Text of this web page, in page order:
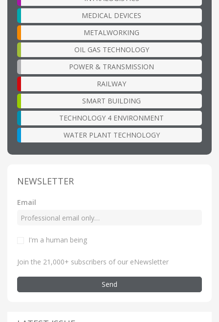
MEDICAL DEVICES
METALWORKING
OIL GAS TECHNOLOGY
POWER & TRANSMISSION
RAILWAY
SMART BUILDING
TECHNOLOGY 4 ENVIRONMENT
WATER PLANT TECHNOLOGY
NEWSLETTER
Email
I'm a human being
Join the 21,000+ subscribers of our eNewsletter
Send